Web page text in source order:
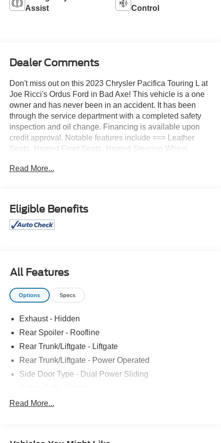
Assist
Control
Dealer Comments
Don't miss out on this 2023 Chrysler Pacifica Touring L at
Joe Ricci's Ordus Ford in Bad Axe! This vehicle is a one
owner and has never been in an accident. It has been
through the service department with a completed safety
inspection and oil change. Financing is available upon
credit approval. Notable features include === Leather
Seats, Heated Front Seats, Heated Steering Wheel,
Monitoring System, Lane Departure Warning, Forward
Access with Push Button Start, Stow N Go Seating,
Power Driver Seat, Driver Memory Seat, Dual Zone Auto
Climate Control, 10.1-Inch Touchscreen Radio, LED
Read More...
Eligible Benefits
All Features
Options Specs
Exhaust - Hidden
Rear Spoiler - Roofline
Rear Trunk/Liftgate - Liftgate
Rear Trunk/Liftgate - Power Operated
Side Door Type - Dual Power Sliding
Door Handle Color - Body-Color
Read More...